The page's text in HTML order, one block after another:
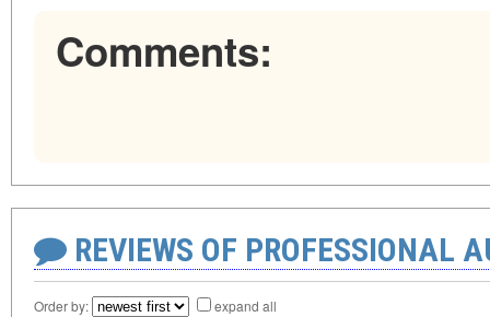
Comments:
REVIEWS OF PROFESSIONAL
Order by: expand all